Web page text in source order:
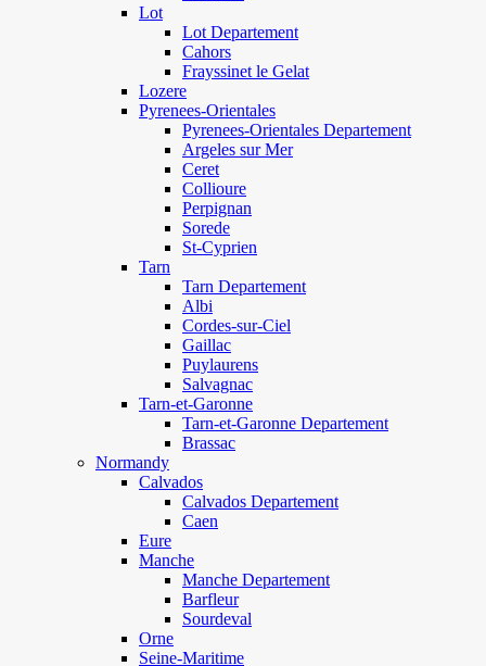
Lot
Lot Departement
Cahors
Frayssinet le Gelat
Lozere
Pyrenees-Orientales
Pyrenees-Orientales Departement
Argeles sur Mer
Ceret
Collioure
Perpignan
Sorede
St-Cyprien
Tarn
Tarn Departement
Albi
Cordes-sur-Ciel
Gaillac
Puylaurens
Salvagnac
Tarn-et-Garonne
Tarn-et-Garonne Departement
Brassac
Normandy
Calvados
Calvados Departement
Caen
Eure
Manche
Manche Departement
Barfleur
Sourdeval
Orne
Seine-Maritime